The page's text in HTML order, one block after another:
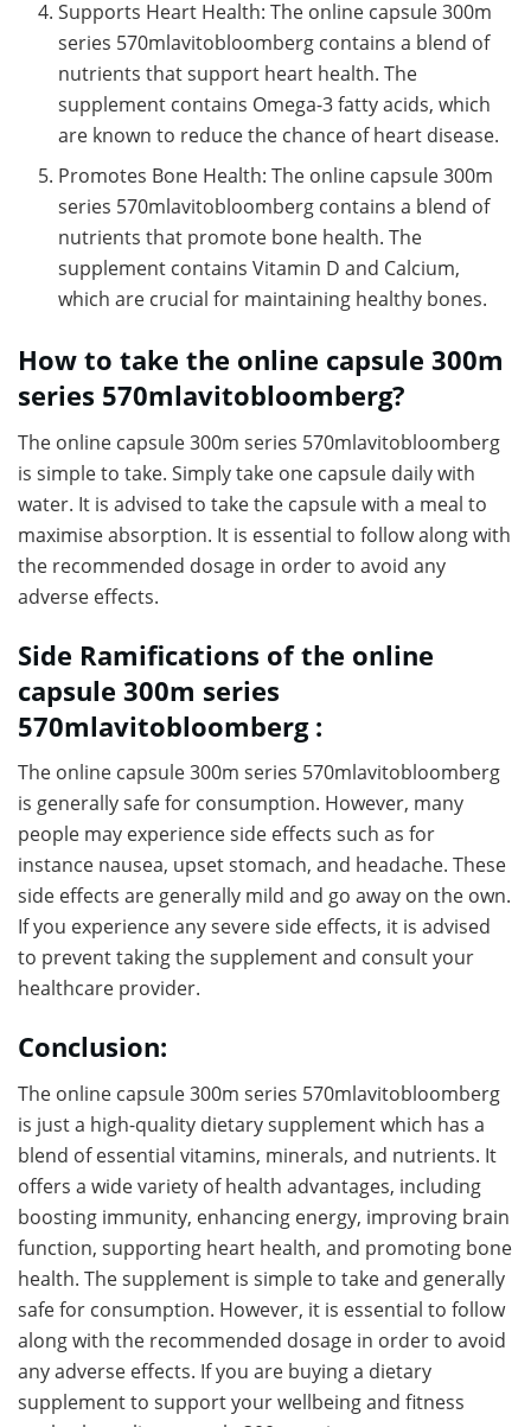
Supports Heart Health: The online capsule 300m
series 570mlavitobloomberg contains a blend of
nutrients that support heart health. The
supplement contains Omega-3 fatty acids, which
are known to reduce the chance of heart disease.
Promotes Bone Health: The online capsule 300m
series 570mlavitobloomberg contains a blend of
nutrients that promote bone health. The
supplement contains Vitamin D and Calcium,
which are crucial for maintaining healthy bones.
How to take the online capsule 300m
series 570mlavitobloomberg?
The online capsule 300m series 570mlavitobloomberg
is simple to take. Simply take one capsule daily with
water. It is advised to take the capsule with a meal to
maximise absorption. It is essential to follow along with
the recommended dosage in order to avoid any
adverse effects.
Side Ramifications of the online
capsule 300m series
570mlavitobloomberg :
The online capsule 300m series 570mlavitobloomberg
is generally safe for consumption. However, many
people may experience side effects such as for
instance nausea, upset stomach, and headache. These
side effects are generally mild and go away on the own.
If you experience any severe side effects, it is advised
to prevent taking the supplement and consult your
healthcare provider.
Conclusion:
The online capsule 300m series 570mlavitobloomberg
is just a high-quality dietary supplement which has a
blend of essential vitamins, minerals, and nutrients. It
offers a wide variety of health advantages, including
boosting immunity, enhancing energy, improving brain
function, supporting heart health, and promoting bone
health. The supplement is simple to take and generally
safe for consumption. However, it is essential to follow
along with the recommended dosage in order to avoid
any adverse effects. If you are buying a dietary
supplement to support your wellbeing and fitness